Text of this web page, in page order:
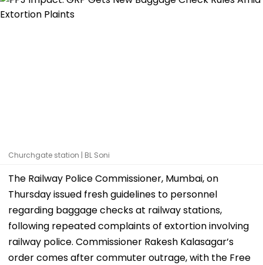
Churchgate station | BL Soni
The Railway Police Commissioner, Mumbai, on
Thursday issued fresh guidelines to personnel
regarding baggage checks at railway stations,
following repeated complaints of extortion involving
railway police. Commissioner Rakesh Kalasagar’s
order comes after commuter outrage, with the Free